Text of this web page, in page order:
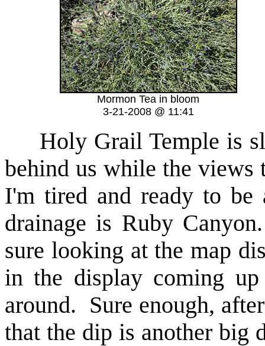
Mormon Tea in bloom
3-21-2008 @ 11:41
Holy Grail Temple is
behind us while the
I'm tired and ready to
drainage is Ruby
sure looking at the map
in the display coming
around. Sure enough,
that the dip is another